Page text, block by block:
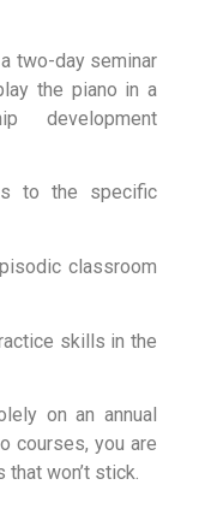
two-day seminar
the piano in a
development
to the specific
classroom
skills in the
on an annual
courses, you are
won’t stick.